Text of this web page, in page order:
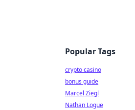
Popular Tags
crypto casino
bonus guide
Marcel Ziegl
Nathan Logue